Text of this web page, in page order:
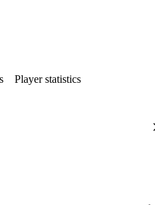
Player statistics